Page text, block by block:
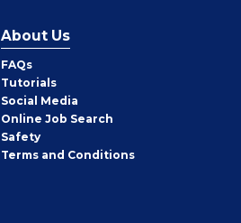
About Us
FAQs
Tutorials
Social Media
Online Job Search
Safety
Terms and Conditions